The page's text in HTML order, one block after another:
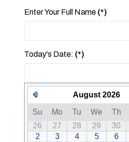
Enter Your Full Name (*)
Today's Date: (*)
August 2026
Su Mo Tu We Th
26
27 28 29 30
2
3 4 5 6